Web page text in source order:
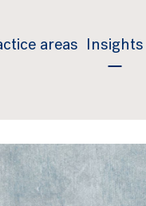
areas Insights